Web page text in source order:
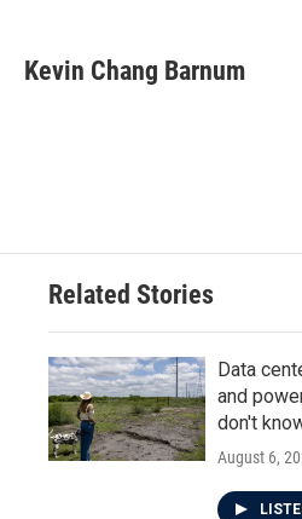
e
b
t
t
k
e
i
l
Kevin Chang Barnum
Related Stories
Data
and
don't
August 6,